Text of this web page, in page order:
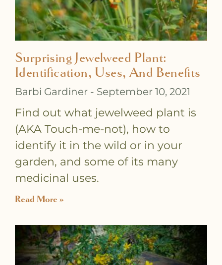
Surprising Jewelweed Plant:
Identification, Uses, And Benefits
Barbi Gardiner September 10, 2021
Find out what jewelweed plant is
(AKA Touch-me-not), how to
identify it in the wild or in your
garden, and some of its many
medicinal uses.
Read More »